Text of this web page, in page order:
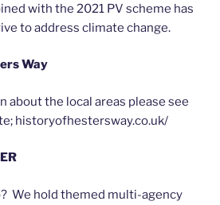
with the 2021 PV scheme has
to address climate change.
Way
about the local areas please see
historyofhestersway.co.uk/
We hold themed multi-agency